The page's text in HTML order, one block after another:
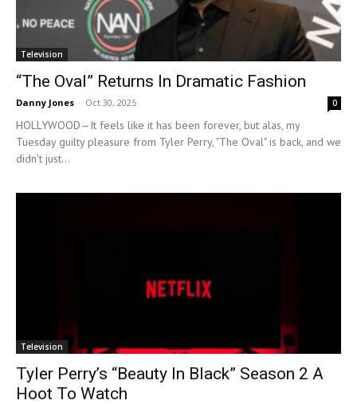
Television
“The Oval” Returns In Dramatic Fashion
Danny Jones - Oct 30, 2025 0
HOLLYWOOD—It feels like it has been forever, but alas, my
Tuesday guilty pleasure from Tyler Perry, "The Oval" is back, and we
didn't just...
Television
Tyler Perry’s “Beauty In Black” Season 2 A
Hoot To Watch